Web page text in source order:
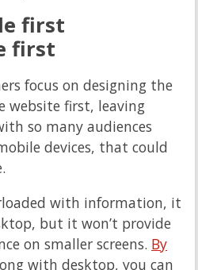
first
focus on designing the
website first, leaving
so many audiences
devices, that could
with information, it
but it won’t provide
on smaller screens. By
with desktop, you can